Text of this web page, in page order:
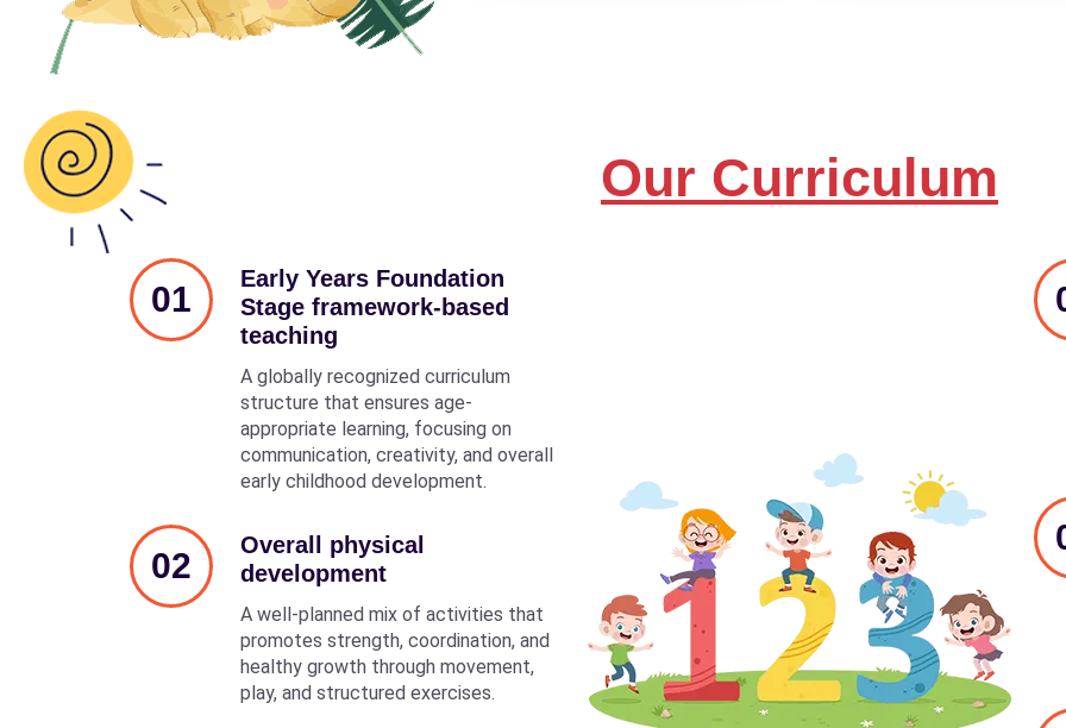
Our Curriculum
01
Early Years Foundation
Stage framework-based
teaching
A globally recognized curriculum
structure that ensures age-
appropriate learning, focusing on
communication, creativity, and overall
early childhood development.
02
Overall physical
development
A well-planned mix of activities that
promotes strength, coordination, and
healthy growth through movement,
play, and structured exercises.